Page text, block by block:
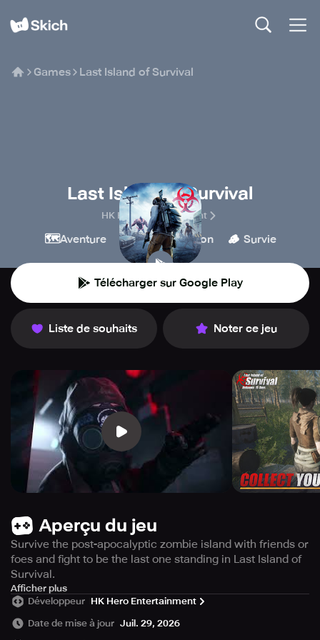
Games Last Island of Survival
Last Island of Survival
HK Hero Entertainment
🗺️Aventure 🔫 Tir 💥 Action 🪵 Survie
Télécharger sur Google Play
Liste de souhaits Noter ce jeu
Aperçu du jeu
Survive the post-apocalyptic zombie island with friends or
foes and fight to be the last one standing in Last Island of
Survival.
Last Island of Survival is the ultimate refuge in a world
where survival is your only option. This exhilarating
multiplayer zombie survival game is packed with action
Afficher plus
Développeur HK Hero Entertainment
Date de mise à jour Juil. 29, 2026